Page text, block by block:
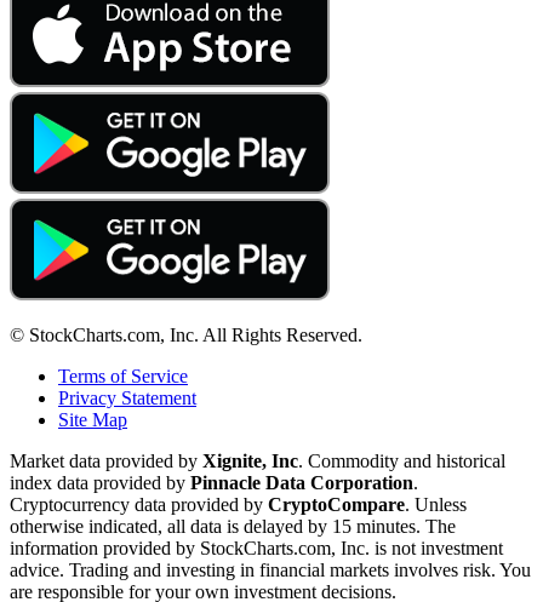
© StockCharts.com, Inc. All Rights Reserved.
Terms of Service
Privacy Statement
Site Map
Market data provided by Xignite, Inc. Commodity and historical
index data provided by Pinnacle Data Corporation.
Cryptocurrency data provided by CryptoCompare. Unless
otherwise indicated, all data is delayed by 15 minutes. The
information provided by StockCharts.com, Inc. is not investment
advice. Trading and investing in financial markets involves risk. You
are responsible for your own investment decisions.